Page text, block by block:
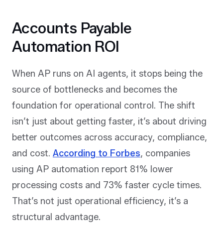
Accounts Payable
Automation ROI
When AP runs on AI agents, it stops being the
source of bottlenecks and becomes the
foundation for operational control. The shift
isn’t just about getting faster, it’s about driving
better outcomes across accuracy, compliance,
and cost. According to Forbes, companies
using AP automation report 81% lower
processing costs and 73% faster cycle times.
That’s not just operational efficiency, it’s a
structural advantage.